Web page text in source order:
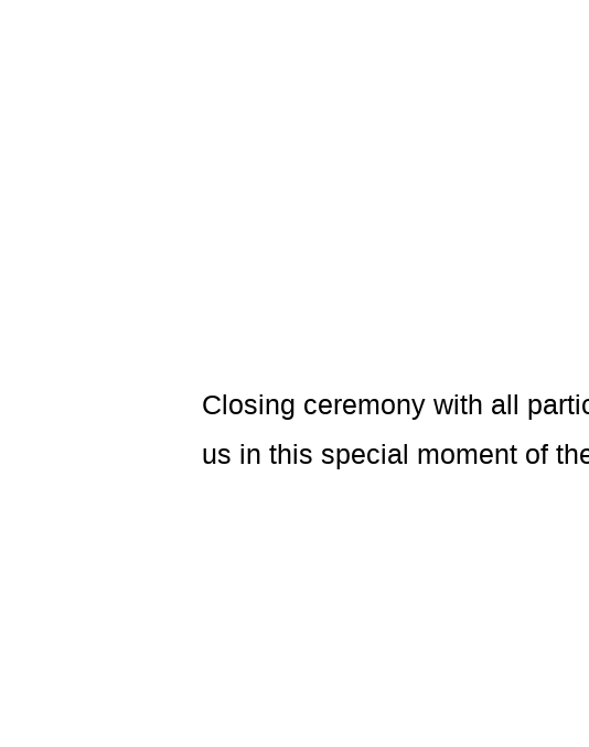
Closing ceremony with all
us in this special moment of